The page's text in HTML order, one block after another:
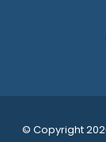
© Copyright